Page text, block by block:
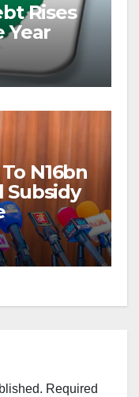
Rises
Year
N16bn
Required